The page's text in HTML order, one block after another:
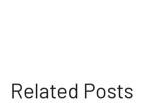
Related Posts